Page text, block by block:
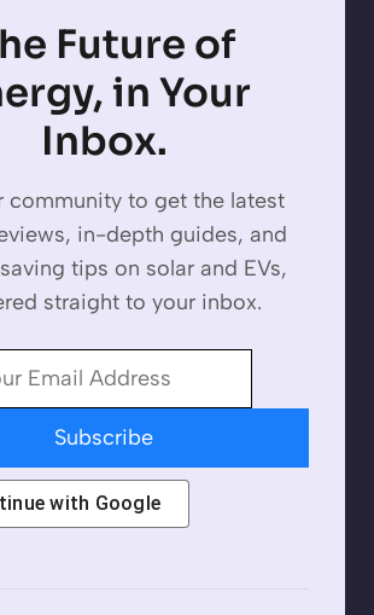
Future of
in Your
Inbox.
community to get the latest
in-depth guides, and
tips on solar and EVs,
straight to your inbox.
Subscribe
with Google